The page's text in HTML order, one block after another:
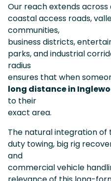
Our reach extends
coastal access roads,
communities,
business districts,
parks, and industrial
radius
ensures that when
long distance in
to their
exact area.
The natural integration of
duty towing, big rig
and
commercial vehicle